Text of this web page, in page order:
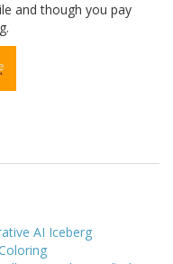
and though you pay
AI Iceberg